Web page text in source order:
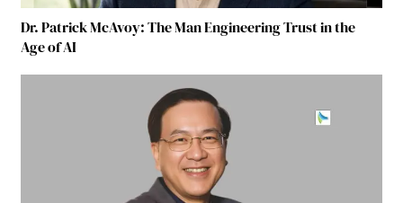
Dr. Patrick McAvoy: The Man Engineering Trust in the
Age of AI